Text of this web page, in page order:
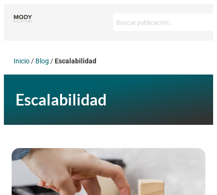
Inicio / Blog / Escalabilidad
Escalabilidad